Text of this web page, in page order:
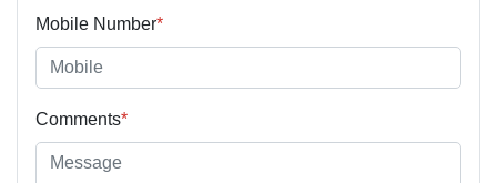
Mobile Number*
Comments*